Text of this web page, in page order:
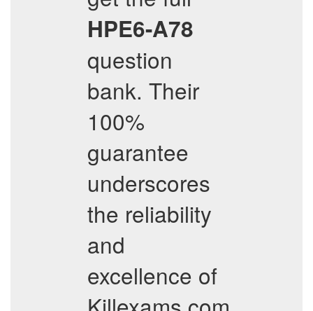
HPE6-A78
question
bank. Their
100%
guarantee
underscores
the reliability
and
excellence of